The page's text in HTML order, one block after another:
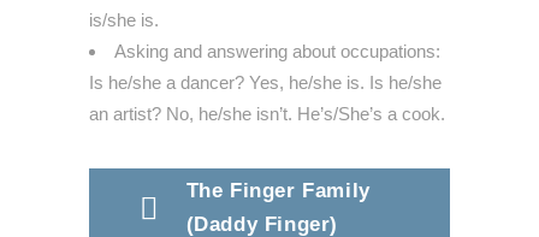
is/she is.
Asking and answering about occupations:
Is he/she a dancer? Yes, he/she is. Is he/she
an artist? No, he/she isn’t. He’s/She’s a cook.
The Finger Family
(Daddy Finger)